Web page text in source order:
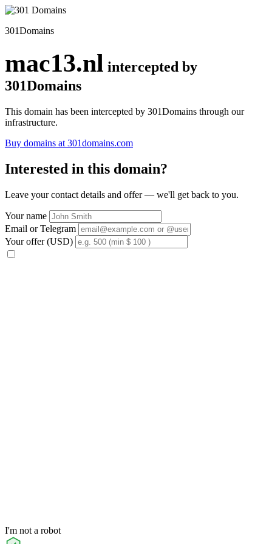
301Domains
mac13.nl intercepted by
301Domains
This domain has been intercepted by 301Domains through our
infrastructure.
Buy domains at 301domains.com
Interested in this domain?
Leave your contact details and offer — we'll get back to you.
Your name
Email or Telegram
Your offer (USD)
I'm not a robot